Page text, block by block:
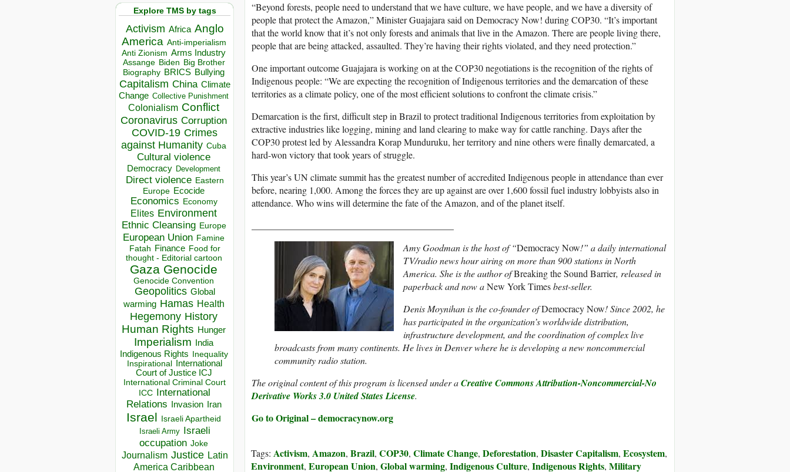
Explore TMS by tags
Activism Africa Anglo
America Anti-imperialism
Anti Zionism Arms Industry
Assange Biden Big Brother
Biography BRICS Bullying
Capitalism China Climate
Change Collective Punishment
Colonialism Conflict
Coronavirus Corruption
COVID-19 Crimes
against Humanity Cuba
Cultural violence
Democracy Development
Direct violence Eastern
Europe Ecocide
Economics Economy
Elites Environment
Ethnic Cleansing Europe
European Union Famine
Fatah Finance Food for
thought - Editorial cartoon
Gaza Genocide
Genocide Convention
Geopolitics Global
warming Hamas Health
Hegemony History
Human Rights Hunger
Imperialism India
Indigenous Rights Inequality
Inspirational
International
Court of Justice ICJ
International Criminal Court
ICC
International
Relations
Invasion Iran
Israel Israeli Apartheid
Israeli Army Israeli
occupation Joke
Journalism Justice Latin
America Caribbean
“Beyond forests, people need to understand that we have culture, we have people, and we have a diversity of
people that protect the Amazon,” Minister Guajajara said on Democracy Now! during COP30. “It’s important
that the world know that it’s not only forests and animals that live in the Amazon. There are people living there,
people that are being attacked, assaulted. They’re having their rights violated, and they need protection.”
One important outcome Guajajara is working on at the COP30 negotiations is the recognition of the rights of
Indigenous people: “We are expecting the recognition of Indigenous territories and the demarcation of these
territories as a climate policy, one of the most efficient solutions to confront the climate crisis.”
Demarcation is the first, difficult step in Brazil to protect traditional Indigenous territories from exploitation by
extractive industries like logging, mining and land clearing to make way for cattle ranching. Days after the
COP30 protest led by Alessandra Korap Munduruku, her territory and nine others were finally demarcated, a
hard-won victory that took years of struggle.
This year’s UN climate summit has the greatest number of accredited Indigenous people in attendance than ever
before, nearing 1,000. Among the forces they are up against are over 1,600 fossil fuel industry lobbyists also in
attendance. Who wins will determine the fate of the Amazon, and of the planet itself.
Amy Goodman is the host of “Democracy Now!” a daily international
TV/radio news hour airing on more than 900 stations in North
America. She is the author ofBreaking the Sound Barrier, released in
paperback and now aNew York Timesbest-seller.
Denis Moynihan is the co-founder ofDemocracy Now! Since 2002, he
has participated in the organization’s worldwide distribution,
infrastructure development, and the coordination of complex live
broadcasts from many continents. He lives in Denver where he is developing a new noncommercial
community radio station.
The original content of this program is licensed under aCreative Commons Attribution-Noncommercial-No
Derivative Works 3.0 United States License.
Go to Original – democracynow.org
Tags: Activism, Amazon, Brazil, COP30, Climate Change, Deforestation, Disaster Capitalism, Ecosystem,
Environment, European Union, Global warming, Indigenous Culture, Indigenous Rights, Military